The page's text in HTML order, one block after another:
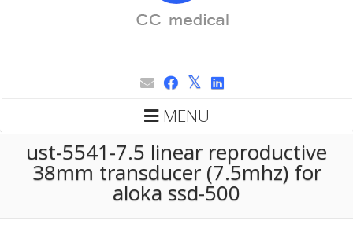
MENU
ust-5541-7.5 linear reproductive
38mm transducer (7.5mhz) for
aloka ssd-500